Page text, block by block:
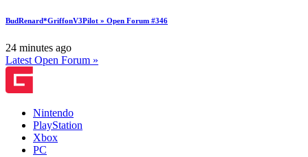
BudRenard*GriffonV3Pilot » Open Forum #346
24 minutes ago
Latest Open Forum »
Nintendo
PlayStation
Xbox
PC